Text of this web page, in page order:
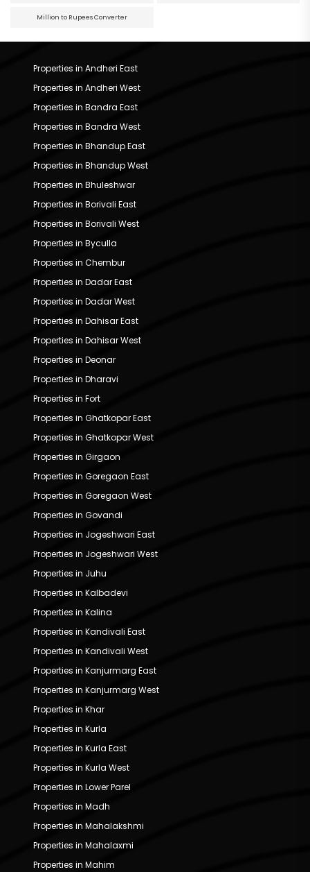
Million to Rupees Converter
Properties in Andheri East
Properties in Andheri West
Properties in Bandra East
Properties in Bandra West
Properties in Bhandup East
Properties in Bhandup West
Properties in Bhuleshwar
Properties in Borivali East
Properties in Borivali West
Properties in Byculla
Properties in Chembur
Properties in Dadar East
Properties in Dadar West
Properties in Dahisar East
Properties in Dahisar West
Properties in Deonar
Properties in Dharavi
Properties in Fort
Properties in Ghatkopar East
Properties in Ghatkopar West
Properties in Girgaon
Properties in Goregaon East
Properties in Goregaon West
Properties in Govandi
Properties in Jogeshwari East
Properties in Jogeshwari West
Properties in Juhu
Properties in Kalbadevi
Properties in Kalina
Properties in Kandivali East
Properties in Kandivali West
Properties in Kanjurmarg East
Properties in Kanjurmarg West
Properties in Khar
Properties in Kurla
Properties in Kurla East
Properties in Kurla West
Properties in Lower Parel
Properties in Madh
Properties in Mahalakshmi
Properties in Mahalaxmi
Properties in Mahim